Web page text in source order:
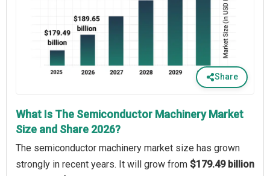
Share
What Is The Semiconductor Machinery Market
Size and Share 2026?
The semiconductor machinery market size has grown
strongly in recent years. It will grow from $179.49 billion